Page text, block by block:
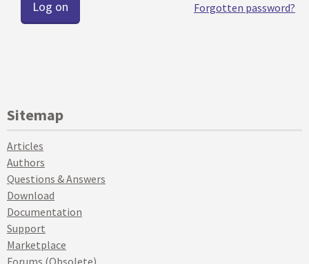
Forgotten password?
Sitemap
Articles
Authors
Questions & Answers
Download
Documentation
Support
Marketplace
Forums (Obsolete)